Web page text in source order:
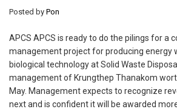
Posted by Pon
APCS APCS is ready to do the pilings for a
management project for producing energy
biological technology at Solid Waste
management of Krungthep Thanakom
May. Management expects to recognize
next and is confident it will be awarded